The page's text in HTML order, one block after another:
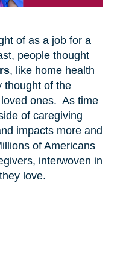
of as a job for a
people thought
, like home health
thought of the
ones. As time
of caregiving
impacts more and
of Americans
interwoven in
love.